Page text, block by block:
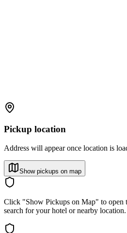
Pickup location
Address will appear once location is
Show pickups on map
Click "Show Pickups on Map" to open
search for your hotel or nearby location.